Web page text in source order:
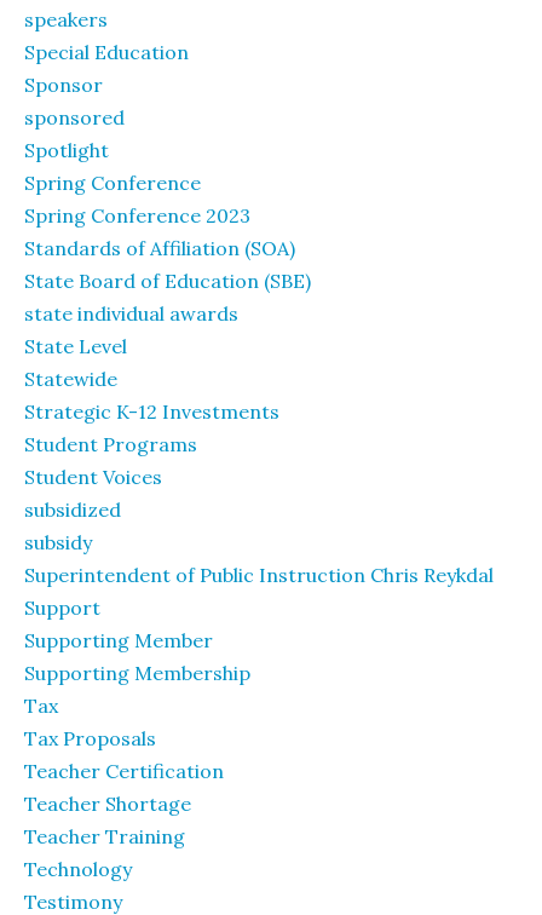
speakers
Special Education
Sponsor
sponsored
Spotlight
Spring Conference
Spring Conference 2023
Standards of Affiliation (SOA)
State Board of Education (SBE)
state individual awards
State Level
Statewide
Strategic K-12 Investments
Student Programs
Student Voices
subsidized
subsidy
Superintendent of Public Instruction Chris Reykdal
Support
Supporting Member
Supporting Membership
Tax
Tax Proposals
Teacher Certification
Teacher Shortage
Teacher Training
Technology
Testimony